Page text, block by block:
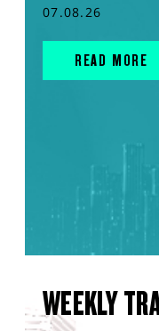
07.08.26
READ MORE
WEEKLY